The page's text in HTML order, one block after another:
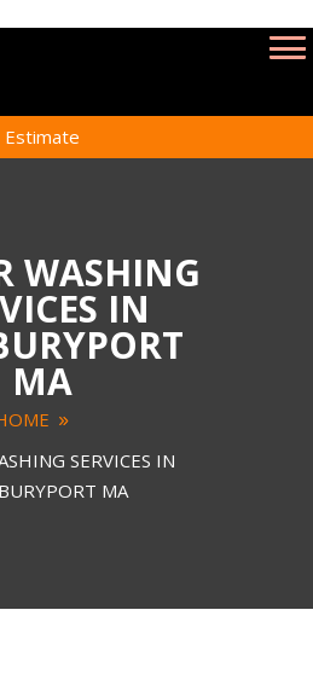
Estimate
WASHING
IN
MA
SERVICES IN
MA